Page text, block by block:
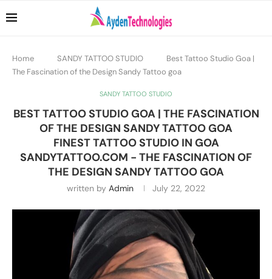
Home SANDY TATTOO STUDIO
Best Tattoo Studio Goa |
The Fascination of the Design Sandy Tattoo goa
SANDY TATTOO STUDIO
BEST TATTOO STUDIO GOA | THE FASCINATION
OF THE DESIGN SANDY TATTOO GOA
FINEST TATTOO STUDIO IN GOA
SANDYTATTOO.COM - THE FASCINATION OF
THE DESIGN SANDY TATTOO GOA
written by Admin July 22, 2022